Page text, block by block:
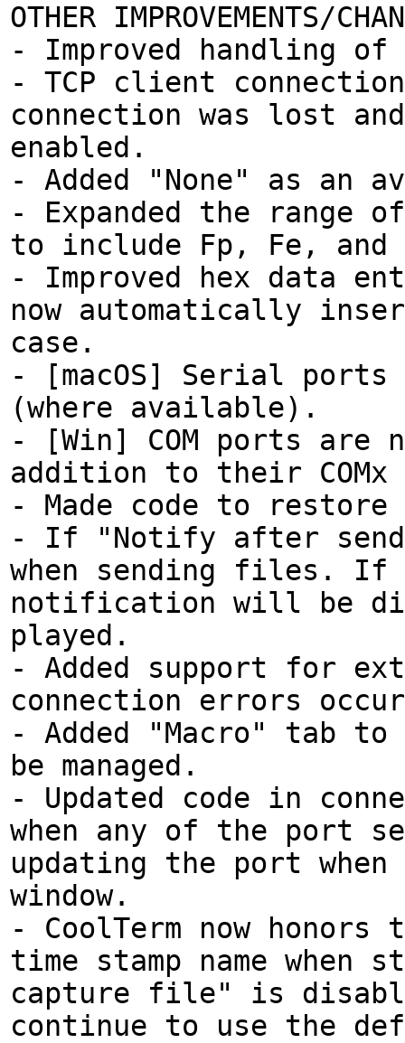
OTHER IMPROVEMENTS/
- Improved handling of
- TCP client
connection was lost
enabled.
- Added "None" as an
- Expanded the range
to include Fp, Fe, and
- Improved hex data
now automatically
case.
- [macOS] Serial ports
(where available).
- [Win] COM ports
addition to their COMx
- Made code to
- If "Notify after
when sending files. If
notification will be
played.
- Added support for
connection errors
- Added "Macro" tab to
be managed.
- Updated code in
when any of the port
updating the port
window.
- CoolTerm now
time stamp name when
capture file" is
continue to use the